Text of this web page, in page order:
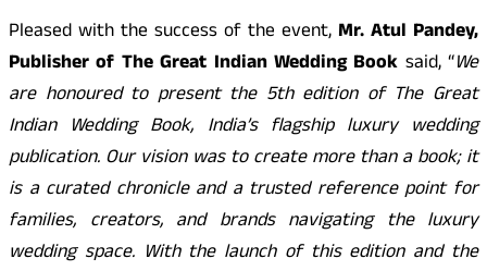
Pleased with the success of the event, Mr. Atul Pandey,
Publisher of The Great Indian Wedding Book said, “We
are honoured to present the 5th edition of The Great
Indian Wedding Book, India’s flagship luxury wedding
publication. Our vision was to create more than a book; it
is a curated chronicle and a trusted reference point for
families, creators, and brands navigating the luxury
wedding space. With the launch of this edition and the